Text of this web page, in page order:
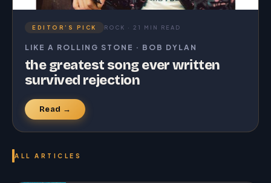
EDITOR’S PICK ROCK · 21 MIN READ
LIKE A ROLLING STONE · BOB DYLAN
the greatest song ever written
survived rejection
Read →
ALL ARTICLES